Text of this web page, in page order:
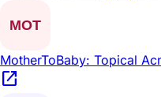
MotherToBaby: Topical
open_in_new